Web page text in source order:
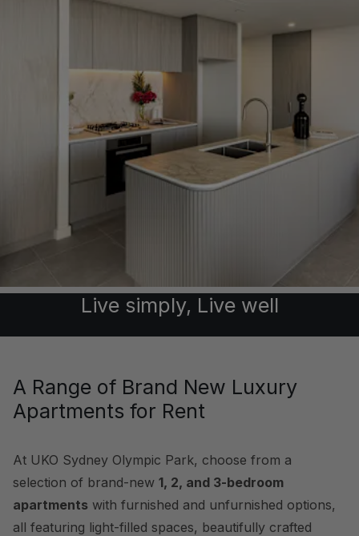
Live simply, Live well
A Range of Brand New Luxury
Apartments for Rent
At UKO Sydney Olympic Park, choose from a
selection of brand-new 1, 2, and 3-bedroom
apartments with furnished and unfurnished options,
all featuring light-filled spaces, beautifully crafted